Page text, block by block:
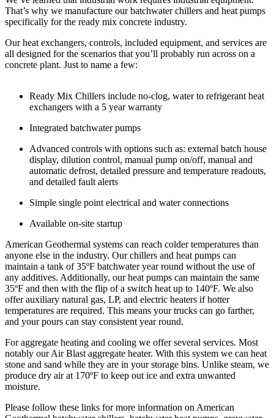
That’s why we manufacture our batchwater chillers and heat pumps
specifically for the ready mix concrete industry.
Our heat exchangers, controls, included equipment, and services are
all designed for the scenarios that you’ll probably run across on a
concrete plant. Just to name a few:
Ready Mix Chillers include no-clog, water to refrigerant heat
exchangers with a 5 year warranty
Integrated batchwater pumps
Advanced controls with options such as: external batch house
display, dilution control, manual pump on/off, manual and
automatic defrost, detailed pressure and temperature readouts,
and detailed fault alerts
Simple single point electrical and water connections
Available on-site startup
American Geothermal systems can reach colder temperatures than
anyone else in the industry. Our chillers and heat pumps can
maintain a tank of 35ºF batchwater year round without the use of
any additives. Additionally, our heat pumps can maintain the same
35ºF and then with the flip of a switch heat up to 140ºF. We also
offer auxiliary natural gas, LP, and electric heaters if hotter
temperatures are required. This means your trucks can go farther,
and your pours can stay consistent year round.
For aggregate heating and cooling we offer several services. Most
notably our Air Blast aggregate heater. With this system we can heat
stone and sand while they are in your storage bins. Unlike steam, we
produce dry air at 170ºF to keep out ice and extra unwanted
moisture.
Please follow these links for more information on American